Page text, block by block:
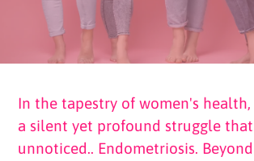
In the tapestry of women's health,
a silent yet profound struggle
unnoticed.. Endometriosis.